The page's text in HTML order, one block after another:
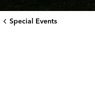
Special Events